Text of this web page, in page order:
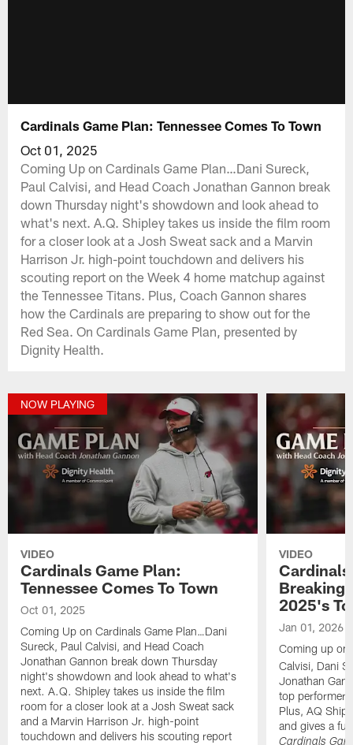
Cardinals Game Plan: Tennessee Comes To Town
Oct 01, 2025
Coming Up on Cardinals Game Plan…Dani Sureck,
Paul Calvisi, and Head Coach Jonathan Gannon break
down Thursday night's showdown and look ahead to
what's next. A.Q. Shipley takes us inside the film room
for a closer look at a Josh Sweat sack and a Marvin
Harrison Jr. high-point touchdown and delivers his
scouting report on the Week 4 home matchup against
the Tennessee Titans. Plus, Coach Gannon shares
how the Cardinals are preparing to show out for the
Red Sea. On Cardinals Game Plan, presented by
Dignity Health.
NOW PLAYING
VIDEO
Cardinals Game Plan:
Tennessee Comes To Town
Oct 01, 2025
Coming Up on Cardinals Game Plan…Dani
Sureck, Paul Calvisi, and Head Coach
Jonathan Gannon break down Thursday
night's showdown and look ahead to what's
next. A.Q. Shipley takes us inside the film
room for a closer look at a Josh Sweat sack
and a Marvin Harrison Jr. high-point
touchdown and delivers his scouting report
VIDEO
Cardinals
Breaking
2025's
Jan 01, 2026
Coming up on
Calvisi, Dani
Jonathan
top
Plus, AQ
and gives a